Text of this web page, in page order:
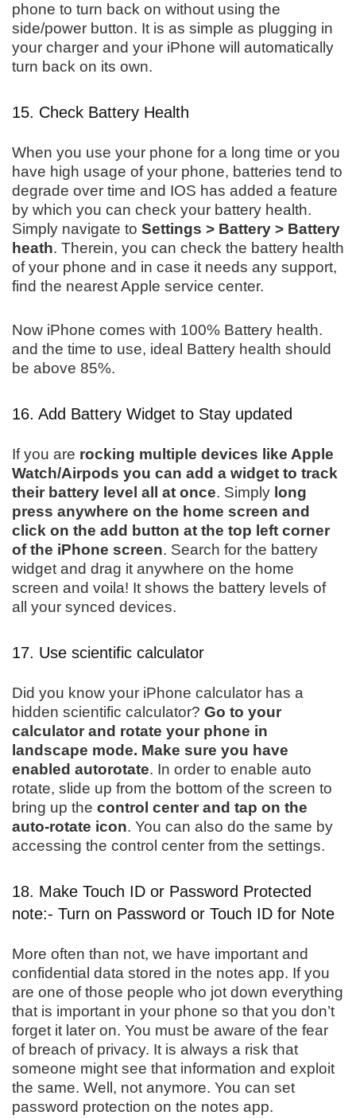
phone to turn back on without using the
side/power button. It is as simple as plugging in
your charger and your iPhone will automatically
turn back on its own.
15. Check Battery Health
When you use your phone for a long time or you
have high usage of your phone, batteries tend to
degrade over time and IOS has added a feature
by which you can check your battery health.
Simply navigate to Settings > Battery > Battery
heath. Therein, you can check the battery health
of your phone and in case it needs any support,
find the nearest Apple service center.
Now iPhone comes with 100% Battery health.
and the time to use, ideal Battery health should
be above 85%.
16. Add Battery Widget to Stay updated
If you are rocking multiple devices like Apple
Watch/Airpods you can add a widget to track
their battery level all at once. Simply long
press anywhere on the home screen and
click on the add button at the top left corner
of the iPhone screen. Search for the battery
widget and drag it anywhere on the home
screen and voila! It shows the battery levels of
all your synced devices.
17. Use scientific calculator
Did you know your iPhone calculator has a
hidden scientific calculator? Go to your
calculator and rotate your phone in
landscape mode. Make sure you have
enabled autorotate. In order to enable auto
rotate, slide up from the bottom of the screen to
bring up the control center and tap on the
auto-rotate icon. You can also do the same by
accessing the control center from the settings.
18. Make Touch ID or Password Protected
note:- Turn on Password or Touch ID for Note
More often than not, we have important and
confidential data stored in the notes app. If you
are one of those people who jot down everything
that is important in your phone so that you don’t
forget it later on. You must be aware of the fear
of breach of privacy. It is always a risk that
someone might see that information and exploit
the same. Well, not anymore. You can set
password protection on the notes app.